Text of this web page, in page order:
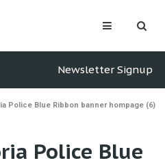
Newsletter Signup
Police Blue Ribbon banner hompage (6)
Police Blue